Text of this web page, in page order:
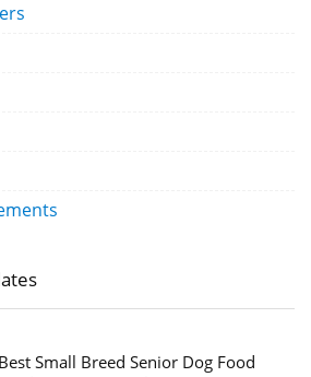
Best Small Breed Senior Dog Food